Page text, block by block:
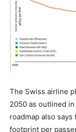
The Swiss airline
2050 as outlined in
roadmap also
footprint per